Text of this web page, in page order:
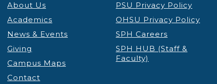
About Us
Academics
News & Events
Giving
Campus Maps
Contact
PSU Privacy Policy
OHSU Privacy Policy
SPH Careers
SPH HUB (Staff &
Faculty)